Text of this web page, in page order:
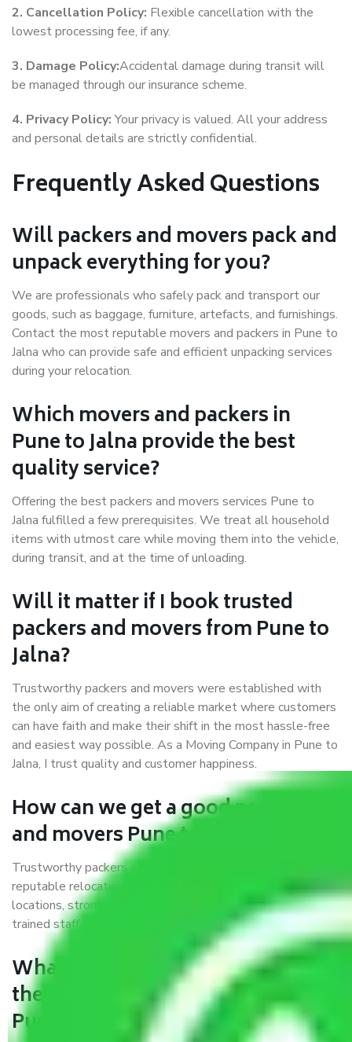
2. Cancellation Policy: Flexible cancellation with the
lowest processing fee, if any.
3. Damage Policy:Accidental damage during transit will
be managed through our insurance scheme.
4. Privacy Policy:Your privacy is valued. All your address
and personal details are strictly confidential.
Frequently Asked Questions
Will packers and movers pack and
unpack everything for you?
We are professionals who safely pack and transport our
goods, such as baggage, furniture, artefacts, and furnishings.
Contact the most reputable movers and packers in Pune to
Jalna who can provide safe and efficient unpacking services
during your relocation.
Which movers and packers in
Pune to Jalna provide the best
quality service?
Offering the best packers and movers services Pune to
Jalna fulfilled a few prerequisites. We treat all household
items with utmost care while moving them into the vehicle,
during transit, and at the time of unloading.
Will it matter if I book trusted
packers and movers from Pune to
Jalna?
Trustworthy packers and movers were established with
the only aim of creating a reliable market where customers
can have faith and make their shift in the most hassle-free
and easiest way possible. As a Moving Company in Pune to
Jalna, I trust quality and customer happiness.
How can we get a good packers
and movers Pune to Jalna?
Trustworthy packers and movers Pune to Jalna is a
reputable relocation company with offices at strategic
locations, strong weather-resistant packing, and a highly
trained staff.
What are the benefits of availing
the packers and movers services
Pune to Jalna?